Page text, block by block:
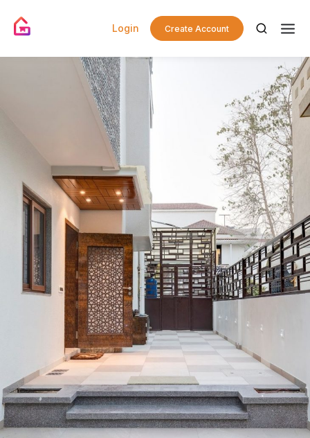
Login Create Account